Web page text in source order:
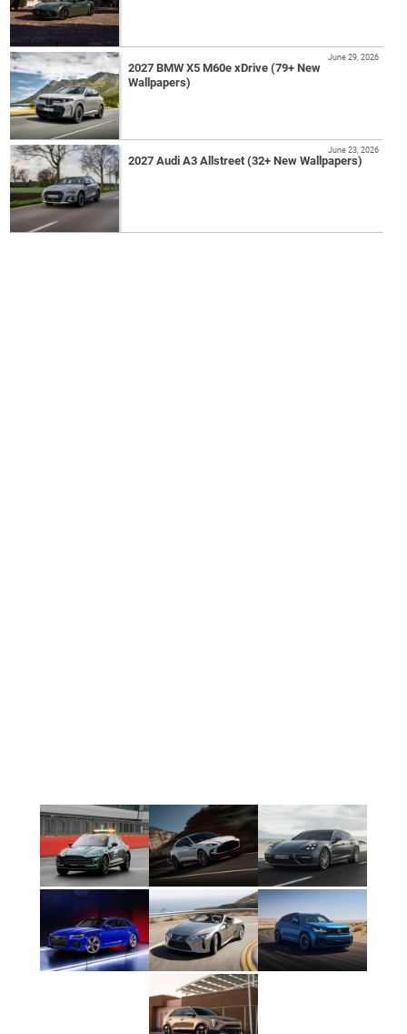
2027 BMW X5 M60e xDrive (79+ New
Wallpapers)
June 29, 2026
2027 Audi A3 Allstreet (32+ New Wallpapers)
June 23, 2026